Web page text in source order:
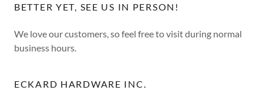
BETTER YET, SEE US IN PERSON!
We love our customers, so feel free to visit during normal
business hours.
ECKARD HARDWARE INC.